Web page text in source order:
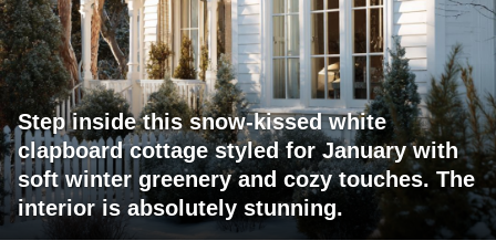
Step inside this snow-kissed white
clapboard cottage styled for January with
soft winter greenery and cozy touches. The
interior is absolutely stunning.